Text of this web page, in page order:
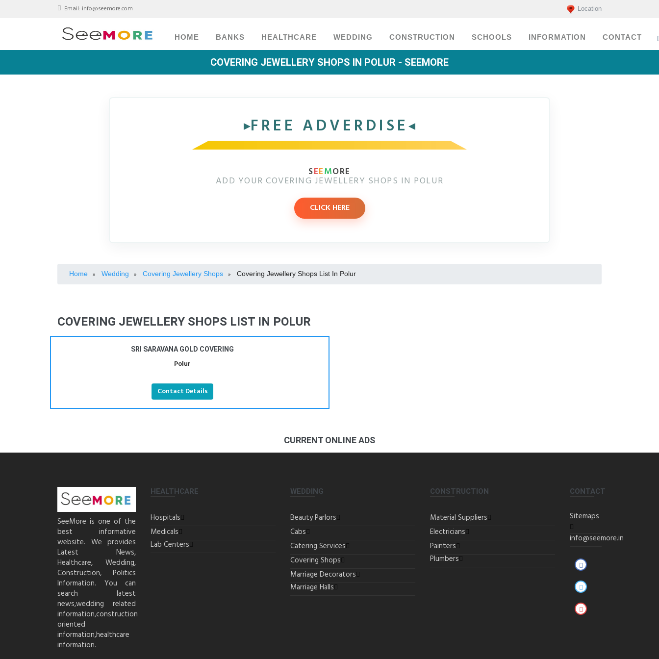
Email: info@seemore.com Location
HOME BANKS HEALTHCARE WEDDING CONSTRUCTION SCHOOLS INFORMATION CONTACT
COVERING JEWELLERY SHOPS IN POLUR - SEEMORE
FREE ADVERDISE
SEEMORE
ADD YOUR COVERING JEWELLERY SHOPS IN POLUR
CLICK HERE
Home » Wedding » Covering Jewellery Shops » Covering Jewellery Shops List In Polur
COVERING JEWELLERY SHOPS LIST IN POLUR
SRI SARAVANA GOLD COVERING
Polur
Contact Details
CURRENT ONLINE ADS
SeeMore is one of the
best informative
website. We provides
Latest News,
Healthcare, Wedding,
Construction, Politics
Information. You can
search latest
news,wedding related
information,construction
oriented
information,healthcare
information.
HEALTHCARE
Hospitals
Medicals
Lab Centers
WEDDING
Beauty Parlors
Cabs
Catering Services
Covering Shops
Marriage Decorators
Marriage Halls
CONSTRUCTION
Material Suppliers
Electricians
Painters
Plumbers
CONTACT
Sitemaps
info@seemore.in